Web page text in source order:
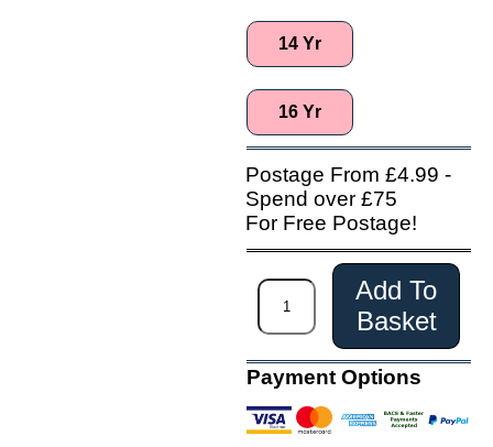
14 Yr
16 Yr
Postage From £4.99 -
Spend over £75
For Free Postage!
Add To
Basket
Payment Options